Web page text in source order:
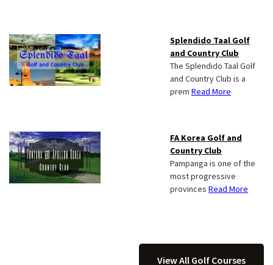
Splendido Taal Golf
and Country Club
The Splendido Taal Golf
and Country Club is a
prem Read More
FA Korea Golf and
Country Club
Pampanga is one of the
most progressive
provinces Read More
View All Golf Courses